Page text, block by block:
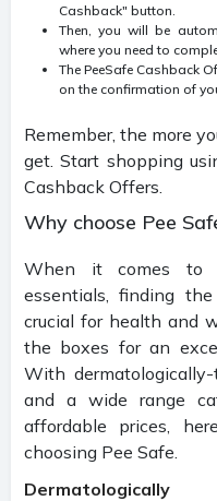
Cashback" button.
Then, you will be
where you need to
The PeeSafe Cashback
on the confirmation of
Remember, the more
get. Start shopping
Cashback Offers.
Why choose Pee
When it comes to
essentials, finding
crucial for health and
the boxes for an
With
and a wide range
affordable prices,
choosing Pee Safe.